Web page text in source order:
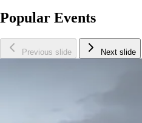
Popular Events
Previous slide Next slide